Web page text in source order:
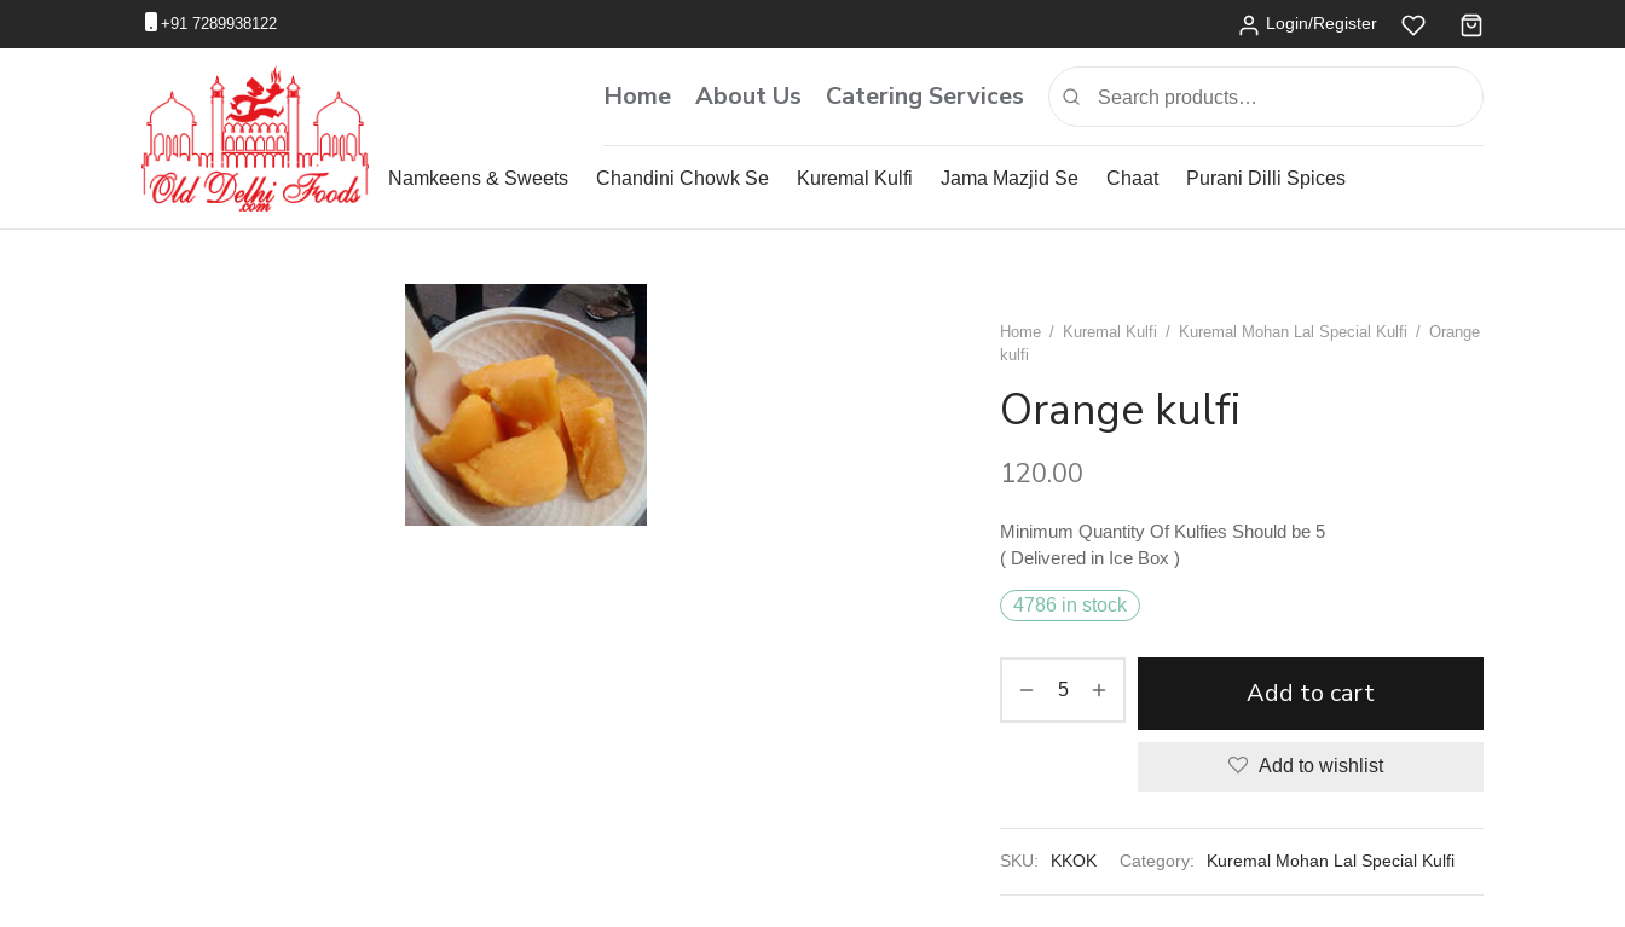
+91 7289938122 Login/Register
Home About Us Catering Services
Namkeens & Sweets Chandini Chowk Se Kuremal Kulfi Jama Mazjid Se Chaat Purani Dilli Spices
Home / Kuremal Kulfi / Kuremal Mohan Lal Special Kulfi / Orange
kulfi
Orange kulfi
120.00
Minimum Quantity Of Kulfies Should be 5
( Delivered in Ice Box )
4786 in stock
Add to cart
Add to wishlist
SKU: KKOK Category: Kuremal Mohan Lal Special Kulfi